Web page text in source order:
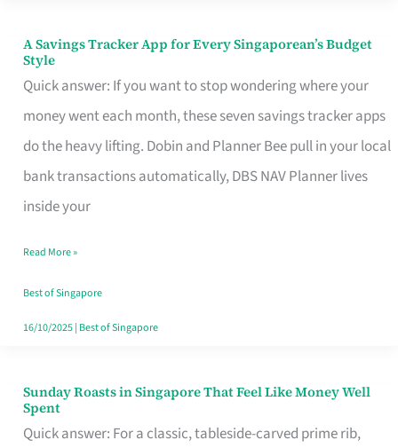
A Savings Tracker App for Every Singaporean’s Budget
Style
Quick answer: If you want to stop wondering where your
money went each month, these seven savings tracker apps
do the heavy lifting. Dobin and Planner Bee pull in your local
bank transactions automatically, DBS NAV Planner lives
inside your
A
Savings
Tracker
App
for
Every
Budget
Style
Read More »
Best of Singapore
16/10/2025| Best of Singapore
Sunday Roasts in Singapore That Feel Like Money Well
Spent
Quick answer: For a classic, tableside-carved prime rib,
Sunday
Roasts